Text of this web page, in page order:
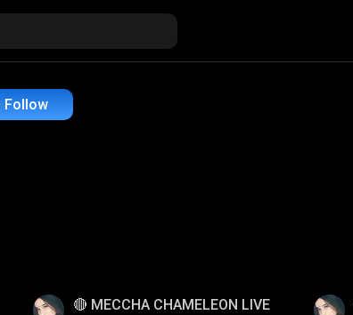
Follow
🔴 MECCHA CHAMELEON LIVE